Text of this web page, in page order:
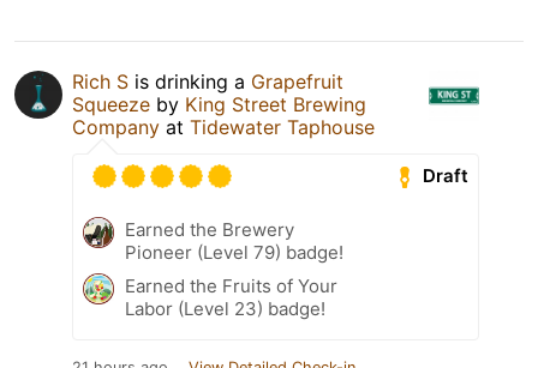
Rich S is drinking a Grapefruit
Squeeze by King Street Brewing
Company at Tidewater Taphouse
Draft
Earned the Brewery
Pioneer (Level 79) badge!
Earned the Fruits of Your
Labor (Level 23) badge!